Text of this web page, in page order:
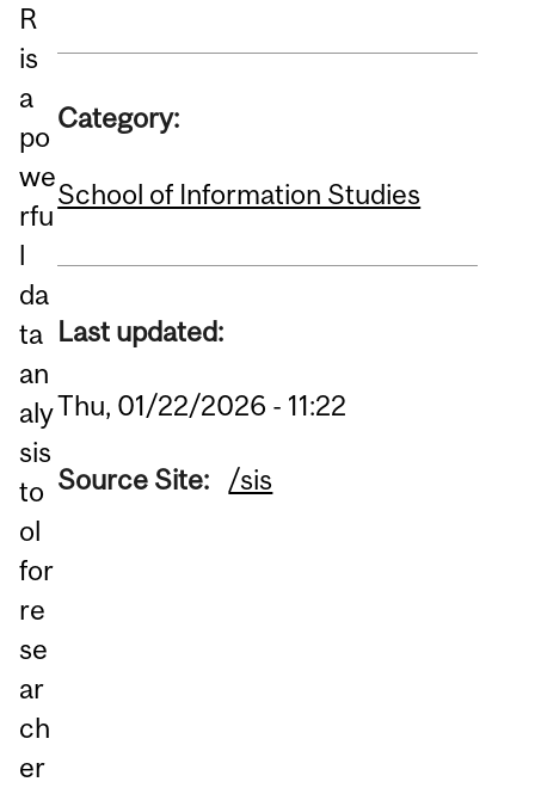
R
is
a
po
we
rfu
l
da
ta
an
aly
sis
to
ol
for
re
se
ar
ch
er
Category:
School of Information Studies
Last updated:
Thu, 01/22/2026 - 11:22
Source Site: /sis